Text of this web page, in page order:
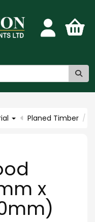
Planed Timber
x